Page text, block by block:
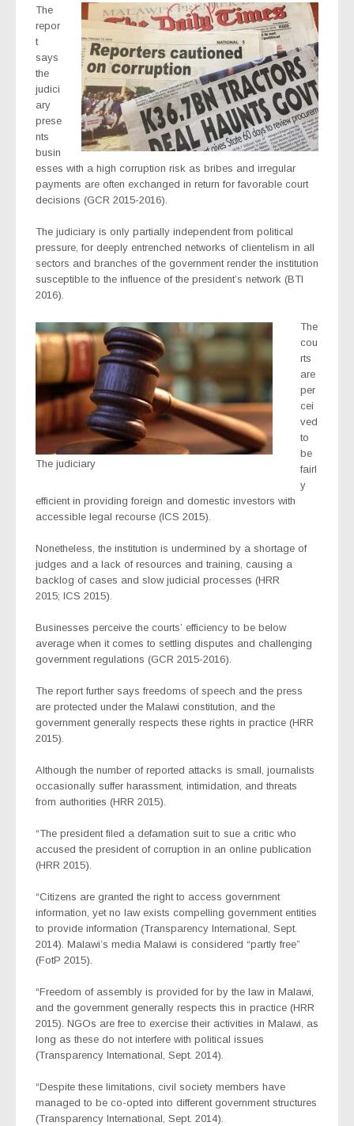
The
repor
t
says
the
judici
ary
prese
nts
busin
esses with a high corruption risk as bribes and irregular
payments are often exchanged in return for favorable court
decisions (GCR 2015-2016).
The judiciary is only partially independent from political
pressure, for deeply entrenched networks of clientelism in all
sectors and branches of the government render the institution
susceptible to the influence of the president’s network (BTI
2016).
The judiciary
The
cou
rts
are
per
cei
ved
to
be
fairl
y
efficient in providing foreign and domestic investors with
accessible legal recourse (ICS 2015).
Nonetheless, the institution is undermined by a shortage of
judges and a lack of resources and training, causing a
backlog of cases and slow judicial processes (HRR
2015; ICS 2015).
Businesses perceive the courts’ efficiency to be below
average when it comes to settling disputes and challenging
government regulations (GCR 2015-2016).
The report further says freedoms of speech and the press
are protected under the Malawi constitution, and the
government generally respects these rights in practice (HRR
2015).
Although the number of reported attacks is small, journalists
occasionally suffer harassment, intimidation, and threats
from authorities (HRR 2015).
“The president filed a defamation suit to sue a critic who
accused the president of corruption in an online publication
(HRR 2015).
“Citizens are granted the right to access government
information, yet no law exists compelling government entities
to provide information (Transparency International, Sept.
2014). Malawi’s media Malawi is considered “partly free”
(FotP 2015).
“Freedom of assembly is provided for by the law in Malawi,
and the government generally respects this in practice (HRR
2015). NGOs are free to exercise their activities in Malawi, as
long as these do not interfere with political issues
(Transparency International, Sept. 2014).
“Despite these limitations, civil society members have
managed to be co-opted into different government structures
(Transparency International, Sept. 2014).